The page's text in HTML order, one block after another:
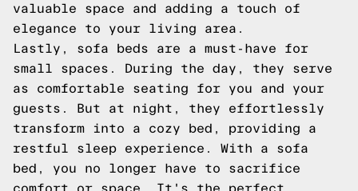
valuable space and adding a touch of
elegance to your living area.
Lastly, sofa beds are a must-have for
small spaces. During the day, they serve
as comfortable seating for you and your
guests. But at night, they effortlessly
transform into a cozy bed, providing a
restful sleep experience. With a sofa
bed, you no longer have to sacrifice
comfort or space. It's the perfect